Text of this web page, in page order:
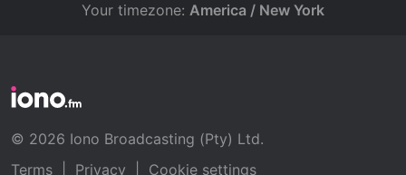
Your timezone: America / New York
© 2026 Iono Broadcasting (Pty) Ltd.
Terms
Privacy Cookie settings